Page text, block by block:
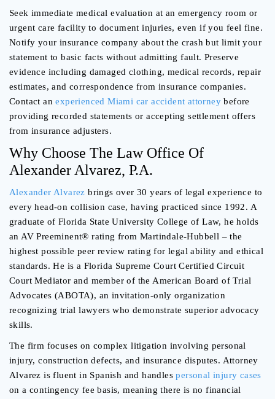
Seek immediate medical evaluation at an emergency room or
urgent care facility to document injuries, even if you feel fine.
Notify your insurance company about the crash but limit your
statement to basic facts without admitting fault. Preserve
evidence including damaged clothing, medical records, repair
estimates, and correspondence from insurance companies.
Contact anexperienced Miami car accident attorney before
providing recorded statements or accepting settlement offers
from insurance adjusters.
Why Choose The Law Office Of
Alexander Alvarez, P.A.
Alexander Alvarez brings over 30 years of legal experience to
every head-on collision case, having practiced since 1992. A
graduate of Florida State University College of Law, he holds
an AV Preeminent® rating from Martindale-Hubbell – the
highest possible peer review rating for legal ability and ethical
standards. He is a Florida Supreme Court Certified Circuit
Court Mediator and member of the American Board of Trial
Advocates (ABOTA), an invitation-only organization
recognizing trial lawyers who demonstrate superior advocacy
skills.
The firm focuses on complex litigation involving personal
injury, construction defects, and insurance disputes. Attorney
Alvarez is fluent in Spanish and handlespersonal injury cases
on a contingency fee basis, meaning there is no financial